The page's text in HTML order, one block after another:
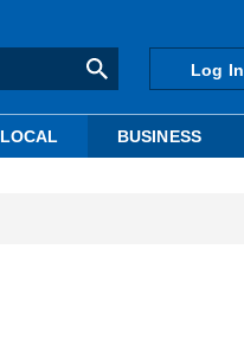
Log In
LOCAL BUSINESS